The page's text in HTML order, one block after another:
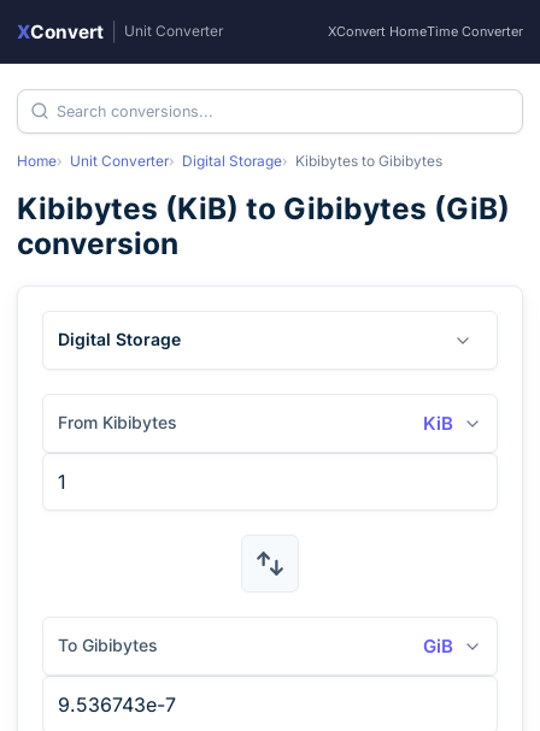
XConvert Unit Converter XConvert HomeTime Converter
Home Unit Converter Digital Storage Kibibytes to Gibibytes
Kibibytes (KiB) to Gibibytes (GiB)
conversion
Digital Storage
From Kibibytes KiB
To Gibibytes GiB